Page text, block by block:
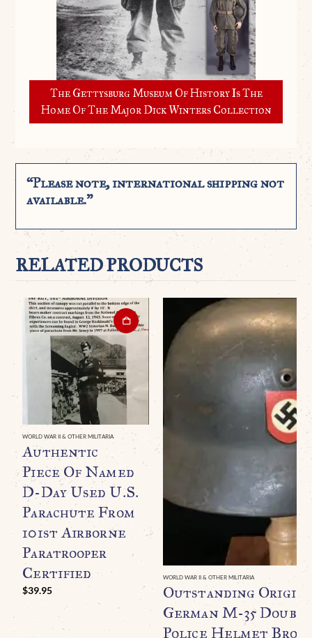
The Gettysburg Museum Of History Is The
Home Of The Major Dick Winters Collection
“Please note, international shipping not
available.”
RELATED PRODUCTS
WORLD WAR II & OTHER MILITARIA
Authentic
Piece Of Named
D-Day Used U.S.
Parachute From
101st Airborne
Paratrooper
Certified
$39.95
WORLD WAR II & OTHER MILITARIA
Outstanding
German M-35
Police Helmet